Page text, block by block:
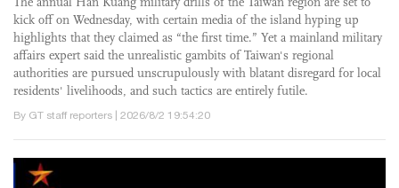
kick off on Wednesday, with certain media of the island hyping up
highlights that they claimed as “the first time.” Yet a mainland military
affairs expert said the unrealistic gambits of Taiwan's regional
authorities are pursued unscrupulously with blatant disregard for local
residents' livelihoods, and such tactics are entirely futile.
By GT staff reporters | 2026/8/2 19:54:20